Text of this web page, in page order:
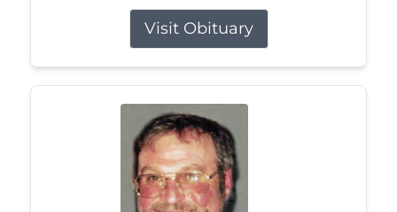
Visit Obituary